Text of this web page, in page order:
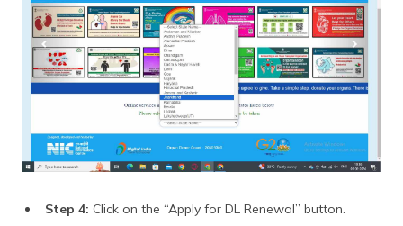
Step 4: Click on the “Apply for DL Renewal” button.